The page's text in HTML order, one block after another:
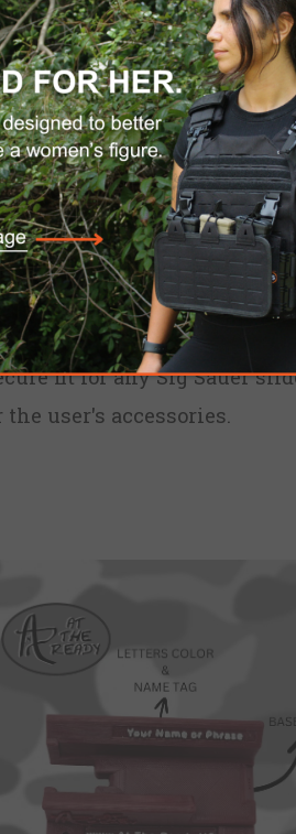
$40.00
AÑADIR AL
Por favor,
ENVÍO DOMÉSTICO
grade ABS plastic for
fit for any Sig Sauer
user's accessories.